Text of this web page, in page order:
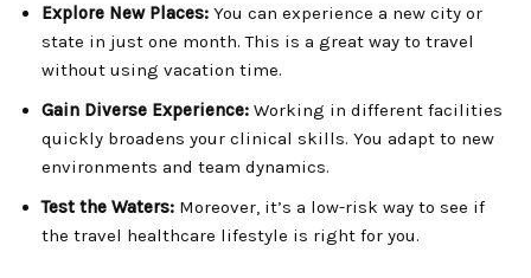
Explore New Places: You can experience a new city or
state in just one month. This is a great way to travel
without using vacation time.
Gain Diverse Experience: Working in different facilities
quickly broadens your clinical skills. You adapt to new
environments and team dynamics.
Test the Waters: Moreover, it’s a low-risk way to see if
the travel healthcare lifestyle is right for you.